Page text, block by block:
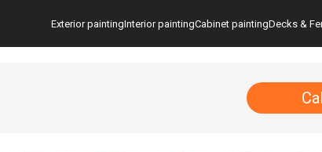
Exterior paintingInterior paintingCabinet paintingDecks &